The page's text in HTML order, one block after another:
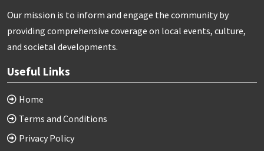
Our mission is to inform and engage the community by
providing comprehensive coverage on local events, culture,
and societal developments.
Useful Links
Home
Terms and Conditions
Privacy Policy